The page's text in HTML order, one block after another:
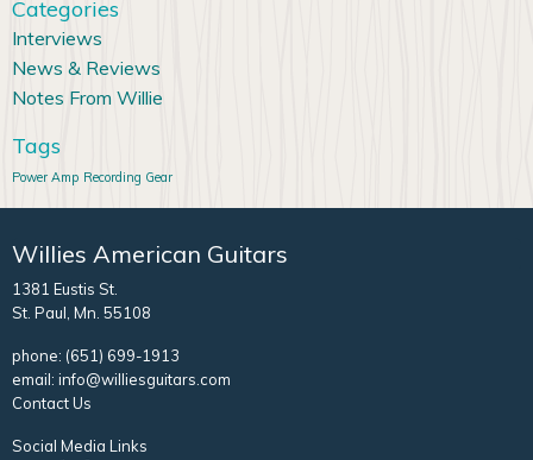
Categories
Interviews
News & Reviews
Notes From Willie
Tags
Power Amp Recording Gear
Willies American Guitars
1381 Eustis St.
St. Paul, Mn. 55108
phone: (651) 699-1913
email: info@williesguitars.com
Contact Us
Social Media Links